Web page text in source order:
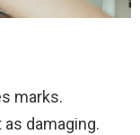
marks.
damaging.